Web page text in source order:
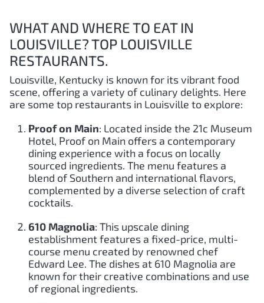
WHAT AND WHERE TO EAT IN
LOUISVILLE? TOP LOUISVILLE
RESTAURANTS.
Louisville, Kentucky is known for its vibrant food
scene, offering a variety of culinary delights. Here
are some top restaurants in Louisville to explore:
Proof on Main: Located inside the 21c Museum
Hotel, Proof on Main offers a contemporary
dining experience with a focus on locally
sourced ingredients. The menu features a
blend of Southern and international flavors,
complemented by a diverse selection of craft
cocktails.
610 Magnolia: This upscale dining
establishment features a fixed-price, multi-
course menu created by renowned chef
Edward Lee. The dishes at 610 Magnolia are
known for their creative combinations and use
of regional ingredients.